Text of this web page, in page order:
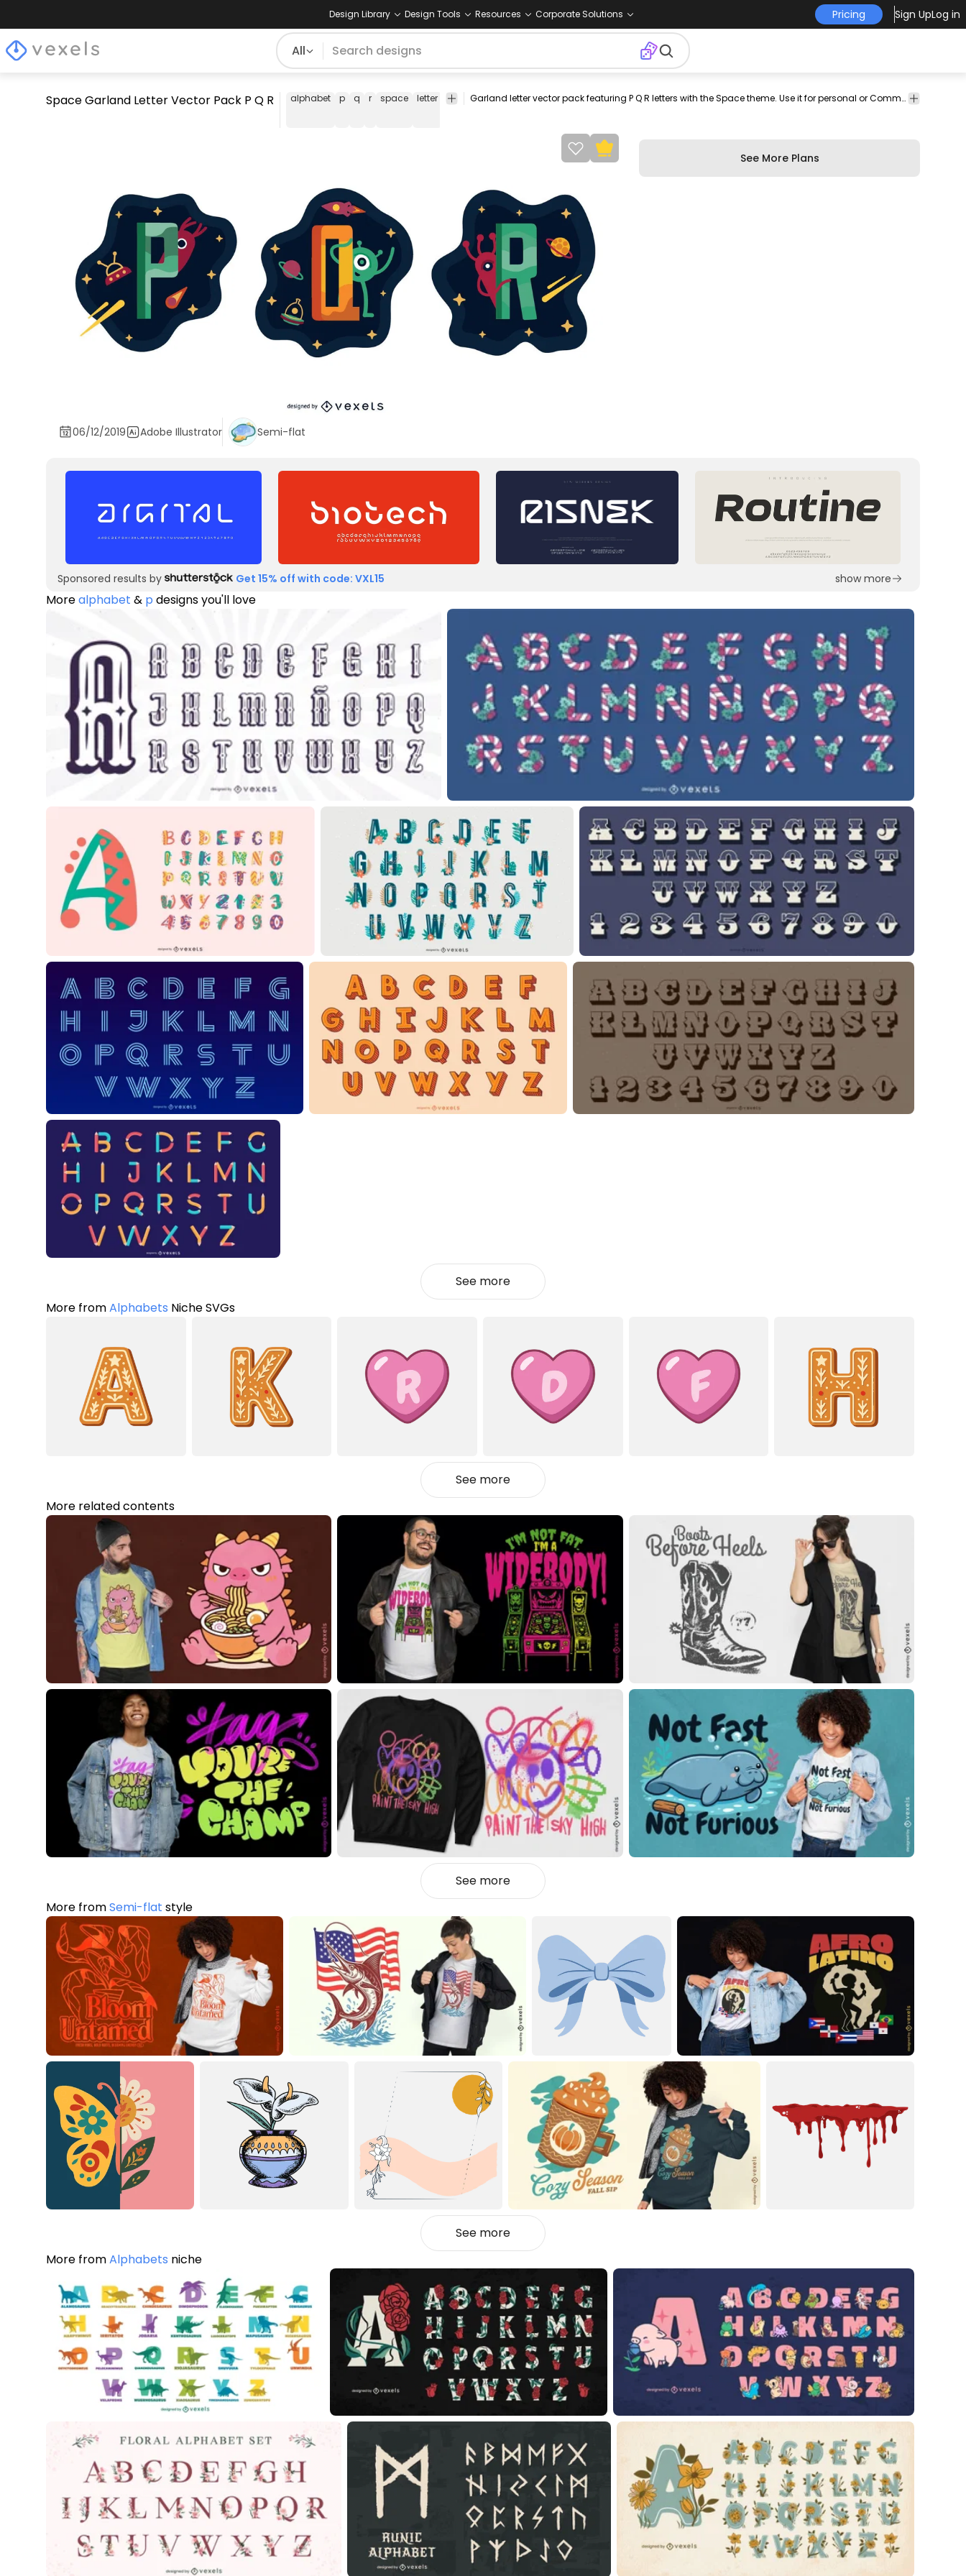
Design Library Design Tools Resources Corporate Solutions Pricing Sign UpLog in
All
Space Garland Letter Vector Pack P Q R alphabet p q r space letter garland
garland
pack collection set banner font
Banners
Education Space Garland letter vector pack featuring P Q R letters with the Space theme. Use it for personal or Commercial purposes like business cards posters videos flyers and marketing elements.
See More Plans
06/12/2019 Adobe Illustrator Semi-flat
Sponsored results by Get 15% off with code: VXL15 show more
Morealphabet & p designs you'll love
See more
More fromAlphabets Niche SVGs
See more
More related contents
See more
More fromSemi-flat style
See more
More fromAlphabets niche